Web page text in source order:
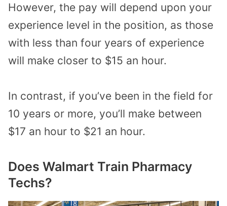
However, the pay will depend upon your
experience level in the position, as those
with less than four years of experience
will make closer to $15 an hour.
In contrast, if you’ve been in the field for
10 years or more, you’ll make between
$17 an hour to $21 an hour.
Does Walmart Train Pharmacy
Techs?